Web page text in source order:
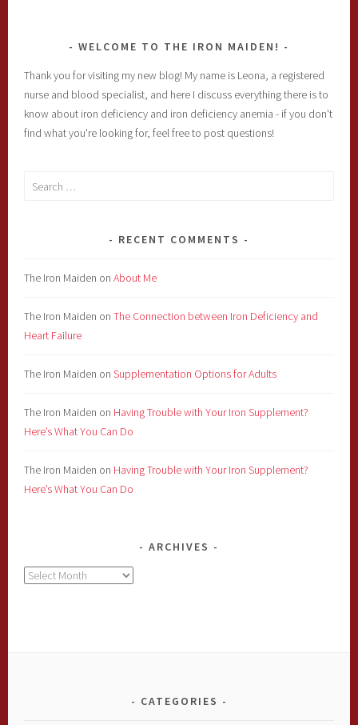
WELCOME TO THE IRON MAIDEN!
Thank you for visiting my new blog! My name is Leona, a registered
nurse and blood specialist, and here I discuss everything there is to
know about iron deficiency and iron deficiency anemia - if you don't
find what you're looking for, feel free to post questions!
Search
RECENT COMMENTS
The Iron Maiden onAbout Me
The Iron Maiden onThe Connection between Iron Deficiency and
Heart Failure
The Iron Maiden onSupplementation Options for Adults
The Iron Maiden on Having Trouble with Your Iron Supplement?
Here’s What You Can Do
The Iron Maiden on Having Trouble with Your Iron Supplement?
Here’s What You Can Do
ARCHIVES
Archives
CATEGORIES